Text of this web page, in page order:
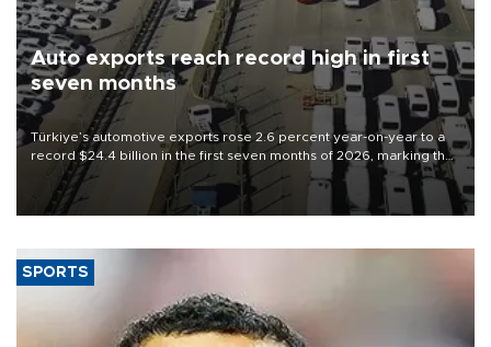
Auto exports reach record high in first
seven months
Türkiye’s automotive exports rose 2.6 percent year-on-year to a
record $24.4 billion in the first seven months of 2026, marking the
industry’s highest January-July figure, according to data from the
Türkiye Exporters Assembly (TİM).
SPORTS